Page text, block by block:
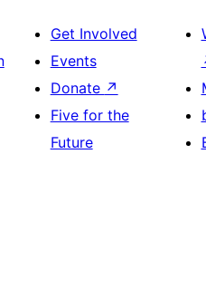
Get Involved
Events
Donate ↗
Five for the
Future